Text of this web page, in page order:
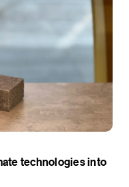
technologies into